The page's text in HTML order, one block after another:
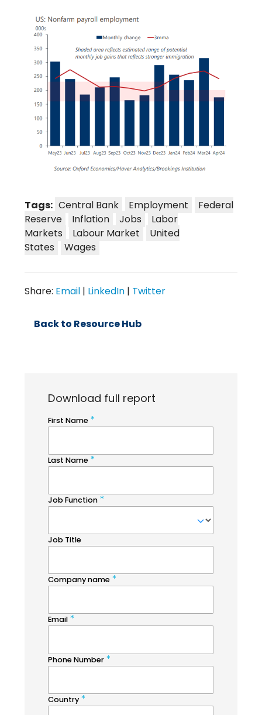
Tags: Central Bank Employment
Federal
Reserve
Inflation Jobs
Labor
Markets
Labour Market
United
States
Wages
Share: Email | LinkedIn | Twitter
Back to Resource Hub
Download full report